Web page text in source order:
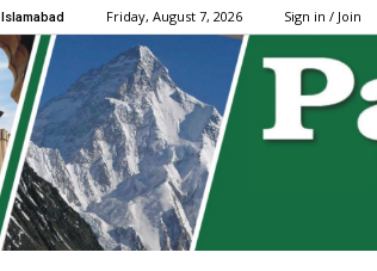
Islamabad Friday, August 7, 2026 Sign in / Join